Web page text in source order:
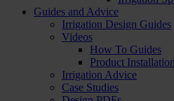
Guides and Advice
Irrigation Design Guides
Videos
How To Guides
Product Installation
Irrigation Advice
Case Studies